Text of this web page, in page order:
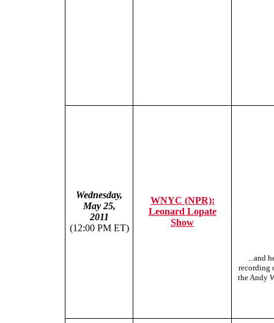
Wednesday,
May 25,
2011
(12:00 PM ET)
WNYC (NPR):
Leonard Lopate
Show
...and
recording
the Andy